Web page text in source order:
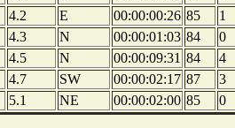
4.2 E 00:00:00:26 85
1
4.3 N 00:00:01:03 84
0
4.5 N 00:00:09:31 84
4
4.7 SW 00:00:02:17 87
3
5.1 NE 00:00:02:00 85 0